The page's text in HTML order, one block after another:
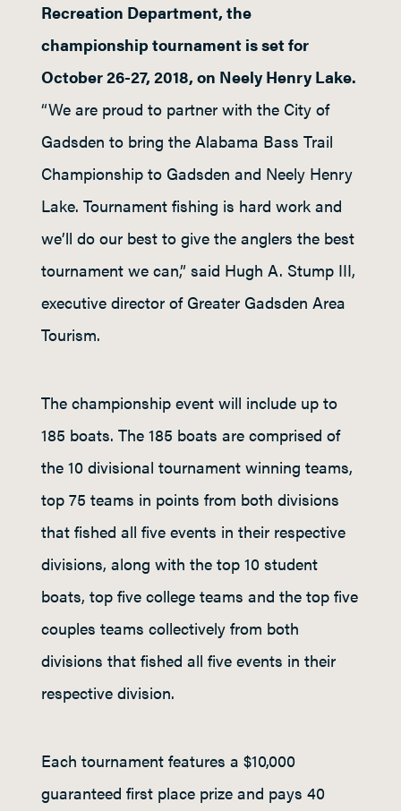
Recreation Department, the
championship tournament is set for
October 26-27, 2018, on Neely Henry Lake.
“We are proud to partner with the City of
Gadsden to bring the Alabama Bass Trail
Championship to Gadsden and Neely Henry
Lake. Tournament fishing is hard work and
we’ll do our best to give the anglers the best
tournament we can,” said Hugh A. Stump III,
executive director of Greater Gadsden Area
Tourism.
The championship event will include up to
185 boats. The 185 boats are comprised of
the 10 divisional tournament winning teams,
top 75 teams in points from both divisions
that fished all five events in their respective
divisions, along with the top 10 student
boats, top five college teams and the top five
couples teams collectively from both
divisions that fished all five events in their
respective division.
Each tournament features a $10,000
guaranteed first place prize and pays 40